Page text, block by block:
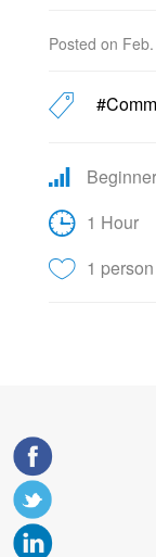
Posted on
Beginner
1 Hour
1